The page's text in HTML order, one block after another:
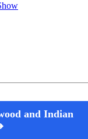
and Indian